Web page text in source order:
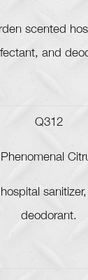
scented
and
Q312
Phenomenal
deodorant.